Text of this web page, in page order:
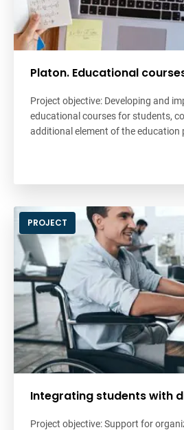
Platon. Educational
Project objective: Developing and
educational courses for students,
additional element of the education
PROJECT
Integrating students with
Project objective: Support for